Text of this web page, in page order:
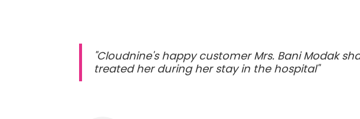
"Cloudnine's happy customer Mrs. Bani Modak
treated her during her stay in the hospital"